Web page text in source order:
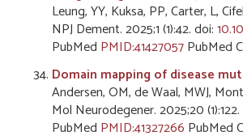
Leung, YY, Kuksa, PP, Carter, L,
NPJ Dement. 2025;1 (1):42. doi:
PubMed PMID:41427057PubMed
Domain mapping of disease
Andersen, OM, de Waal, MWJ,
Mol Neurodegener. 2025;20
PubMed PMID:41327266 PubMed